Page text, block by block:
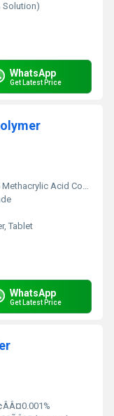
Solution)
WhatsApp
Get Latest Price
Acid Copolymer
Tablet
WhatsApp
Get Latest Price